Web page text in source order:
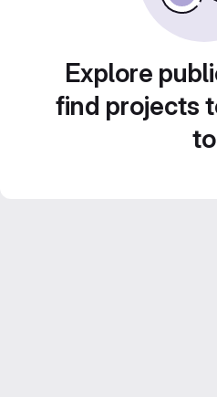
Explore
find projects
to